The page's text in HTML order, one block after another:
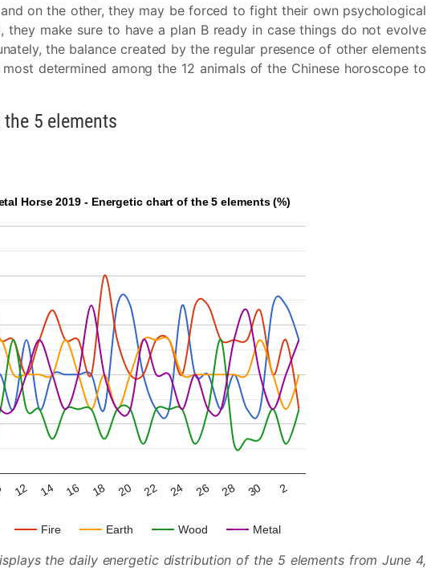
on the other, they may be forced to fight their own psychological
they make sure to have a plan B ready in case things do not evolve
the balance created by the regular presence of other elements
determined among the 12 animals of the Chinese horoscope to
5 elements
Horse 2019 - Energetic chart of the 5 elements (%)
Fire Earth Wood Metal
12 14 16 18 20 22 24 26 28 30 2
the daily energetic distribution of the 5 elements from June 4,